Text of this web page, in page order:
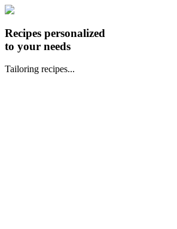
Recipes personalized
to your needs
Tailoring recipes...